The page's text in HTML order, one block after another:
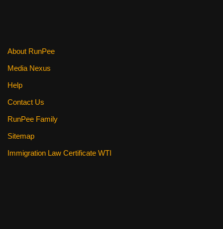
About RunPee
Media Nexus
Help
Contact Us
RunPee Family
Sitemap
Immigration Law Certificate WTI